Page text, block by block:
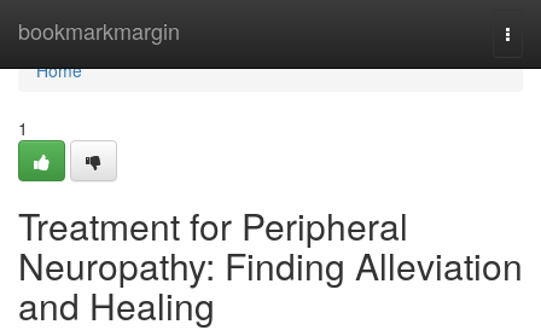
bookmarkmargin
Home
Home
1
Treatment for Peripheral
Neuropathy: Finding Alleviation
and Healing